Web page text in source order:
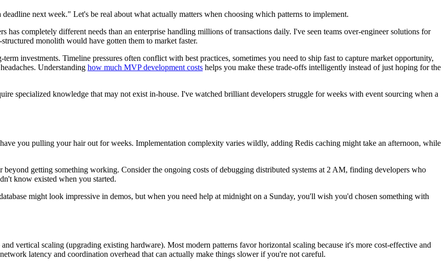
next week." Let's be real about what actually matters when choosing which patterns to implement.
has completely different needs than an enterprise handling millions of transactions daily. I've seen teams over-engineer solutions for
monolith would have gotten them to market faster.
investments. Timeline pressures often conflict with best practices, sometimes you need to ship fast to capture market opportunity,
Understanding how much MVP development costs helps you make these trade-offs intelligently instead of just hoping for the
specialized knowledge that may not exist in-house. I've watched brilliant developers struggle for weeks with event sourcing when a
you pulling your hair out for weeks. Implementation complexity varies wildly, adding Redis caching might take an afternoon, while
getting something working. Consider the ongoing costs of debugging distributed systems at 2 AM, finding developers who
know existed when you started.
might look impressive in demos, but when you need help at midnight on a Sunday, you'll wish you'd chosen something with
vertical scaling (upgrading existing hardware). Most modern patterns favor horizontal scaling because it's more cost-effective and
latency and coordination overhead that can actually make things slower if you're not careful.